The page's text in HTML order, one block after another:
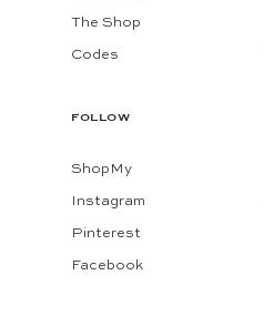
The Shop
Codes
FOLLOW
ShopMy
Instagram
Pinterest
Facebook